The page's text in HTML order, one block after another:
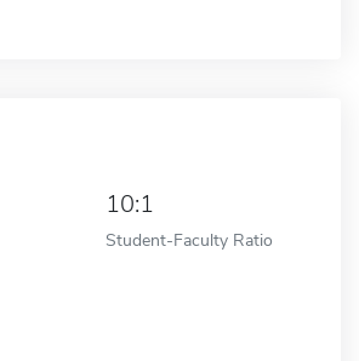
10:1
Student-Faculty Ratio